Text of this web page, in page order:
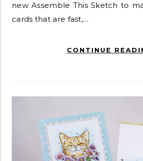
new Assemble This Sketch to
cards that are fast,…
CONTINUE